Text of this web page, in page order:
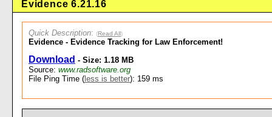
Evidence 6.21.16
Quick Description: (Read All)
Evidence - Evidence Tracking for Law Enforcement!
Download - Size: 1.18 MB
Source: www.radsoftware.org
File Ping Time ( less is better): 159 ms